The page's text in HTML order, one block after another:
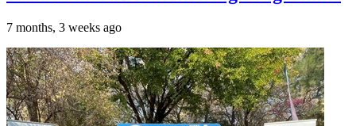
7 months, 3 weeks ago